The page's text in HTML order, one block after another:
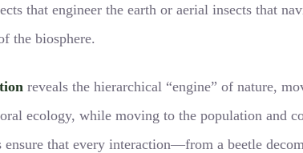
that engineer the earth or aerial insects that
the biosphere.
reveals the hierarchical “engine” of nature,
ecology, while moving to the population and
that every interaction—from a beetle